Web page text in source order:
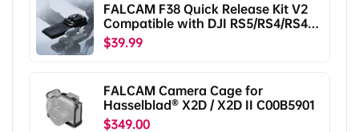
FALCAM F38 Quick Release Kit V2
Compatible with DJI RS5/RS4/RS4
Pro/RS3/RS3 Pro/RS2/RSC2
F38B5401
$39.99
FALCAM Camera Cage for
Hasselblad® X2D / X2D II C00B5901
$349.00